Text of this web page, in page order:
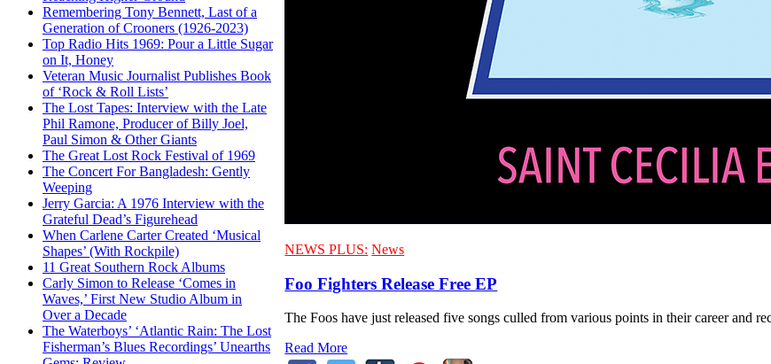
Remembering Tony Bennett, Last of a
Generation of Crooners (1926-2023)
Top Radio Hits 1969: Pour a Little Sugar
on It, Honey
Veteran Music Journalist Publishes Book
of ‘Rock & Roll Lists’
The Lost Tapes: Interview with the Late
Phil Ramone, Producer of Billy Joel,
Paul Simon & Other Giants
The Great Lost Rock Festival of 1969
The Concert For Bangladesh: Gently
Weeping
Jerry Garcia: A 1976 Interview with the
Grateful Dead’s Figurehead
When Carlene Carter Created ‘Musical
Shapes’ (With Rockpile)
11 Great Southern Rock Albums
Carly Simon to Release ‘Comes in
Waves,’ First New Studio Album in
Over a Decade
The Waterboys’ ‘Atlantic Rain: The Lost
Fisherman’s Blues Recordings’ Unearths
NEWS PLUS: News
Foo Fighters Release Free EP
The Foos have just released five songs culled from various points in their career and
Read More